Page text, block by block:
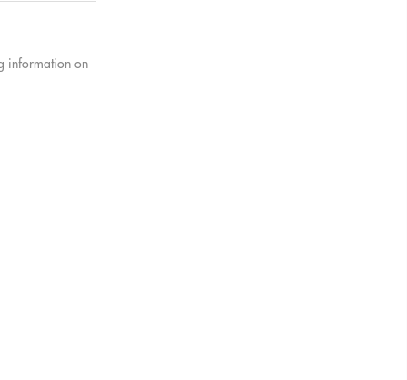
information on